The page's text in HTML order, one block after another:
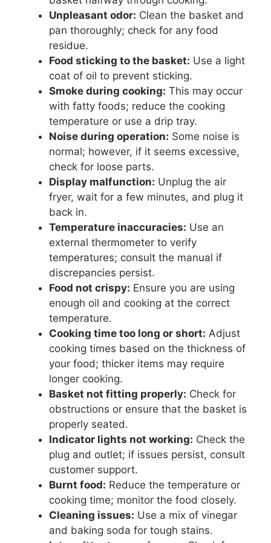
Unpleasant odor: Clean the basket and
pan thoroughly; check for any food
residue.
Food sticking to the basket: Use a light
coat of oil to prevent sticking.
Smoke during cooking: This may occur
with fatty foods; reduce the cooking
temperature or use a drip tray.
Noise during operation: Some noise is
normal; however, if it seems excessive,
check for loose parts.
Display malfunction: Unplug the air
fryer, wait for a few minutes, and plug it
back in.
Temperature inaccuracies: Use an
external thermometer to verify
temperatures; consult the manual if
discrepancies persist.
Food not crispy: Ensure you are using
enough oil and cooking at the correct
temperature.
Cooking time too long or short: Adjust
cooking times based on the thickness of
your food; thicker items may require
longer cooking.
Basket not fitting properly: Check for
obstructions or ensure that the basket is
properly seated.
Indicator lights not working: Check the
plug and outlet; if issues persist, consult
customer support.
Burnt food: Reduce the temperature or
cooking time; monitor the food closely.
Cleaning issues: Use a mix of vinegar
and baking soda for tough stains.